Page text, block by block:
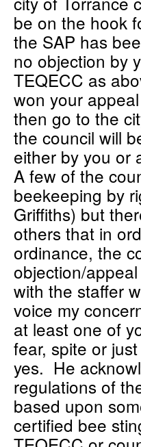
be on the hook
the SAP has
no objection by
TEQECC as
won your
then go to the
the council will
either by you or
A few of the
beekeeping by
Griffiths) but
others that in
ordinance, the
objection/
with the staffer
voice my
at least one of
fear, spite or
yes. He
regulations of
based upon
certified bee